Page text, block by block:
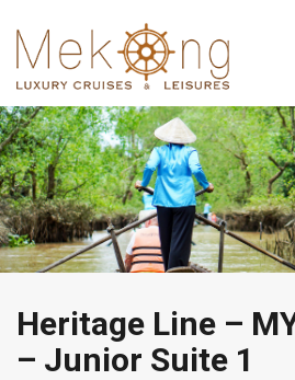
Heritage Line –
– Junior Suite 1